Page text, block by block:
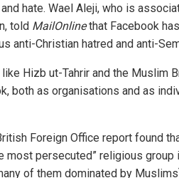
hate. Wael Aleji, who is
told MailOnlinethat Facebook
anti-Christian hatred and anti-
Hizb ut-Tahrir and the Muslim
both as organisations and as
Foreign Office report found
most persecuted” religious group
of them dominated by